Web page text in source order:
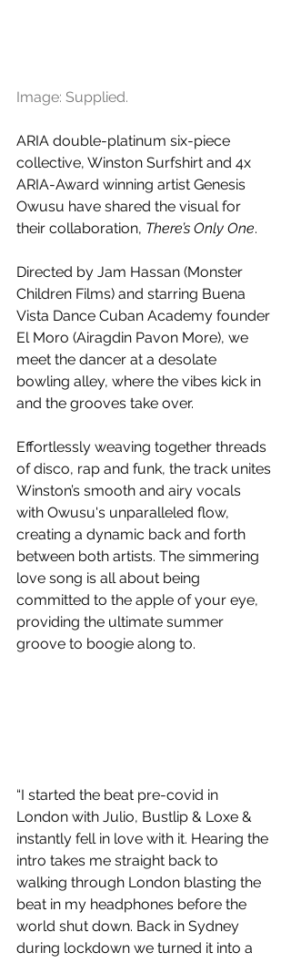
Image: Supplied.
ARIA double-platinum six-piece
collective, Winston Surfshirt and 4x
ARIA-Award winning artist Genesis
Owusu have shared the visual for
their collaboration, There’s Only One.
Directed by Jam Hassan (Monster
Children Films) and starring Buena
Vista Dance Cuban Academy founder
El Moro (Airagdin Pavon More), we
meet the dancer at a desolate
bowling alley, where the vibes kick in
and the grooves take over.
Effortlessly weaving together threads
of disco, rap and funk, the track unites
Winston’s smooth and airy vocals
with Owusu's unparalleled flow,
creating a dynamic back and forth
between both artists. The simmering
love song is all about being
committed to the apple of your eye,
providing the ultimate summer
groove to boogie along to.
“I started the beat pre-covid in
London with Julio, Bustlip & Loxe &
instantly fell in love with it. Hearing the
intro takes me straight back to
walking through London blasting the
beat in my headphones before the
world shut down. Back in Sydney
during lockdown we turned it into a